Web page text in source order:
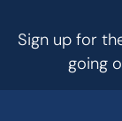
Sign up for
going